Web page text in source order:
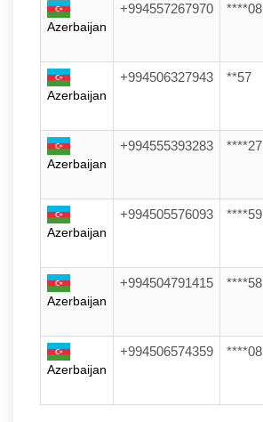
Azerbaijan
+994557267970 ****08
Azerbaijan
+994506327943 **57
Azerbaijan
+994555393283 ****27
Azerbaijan
+994505576093 ****59
Azerbaijan
+994504791415 ****58
Azerbaijan
+994506574359 ****08